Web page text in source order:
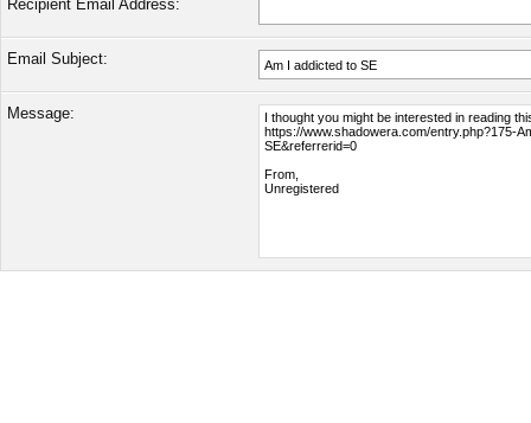
Recipient Email Address:
Email Subject:
Message: